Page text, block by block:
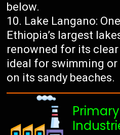
below.
Lake Langano:
Ethiopia’s largest
renowned for its
ideal for swimming
on its sandy beaches.
Primary